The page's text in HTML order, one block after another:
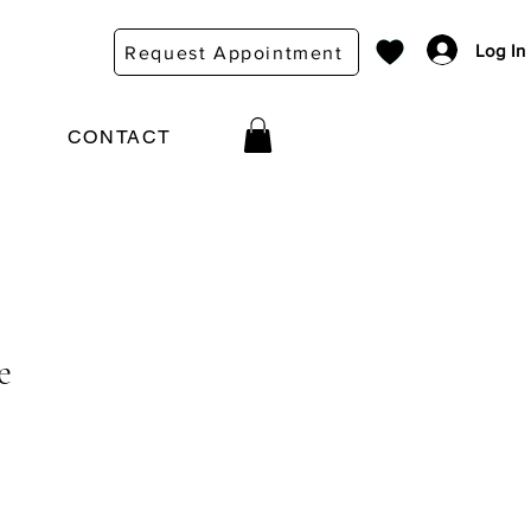
Request Appointment Log In
CONTACT